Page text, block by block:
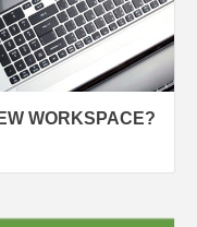
WORKSPACE?